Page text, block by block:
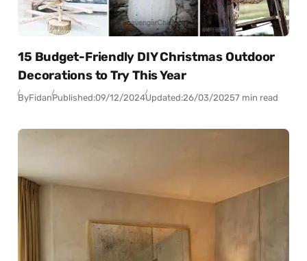
15 Budget-Friendly DIY Christmas Outdoor
Decorations to Try This Year
ByFidanPublished:09/12/2024Updated:26/03/20257 min read